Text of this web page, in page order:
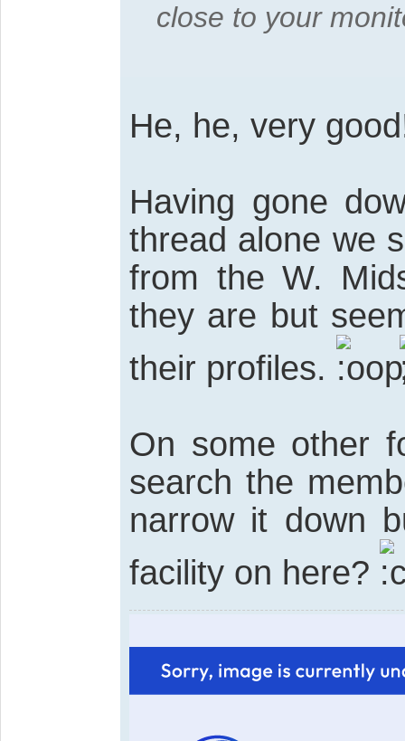
close to your
He, he, very
Having gone
thread alone we
from the W.
they are but
their profiles.
On some other
search the
narrow it down
facility on here?